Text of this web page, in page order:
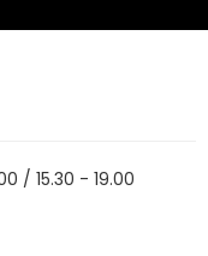
/ 15.30 - 19.00